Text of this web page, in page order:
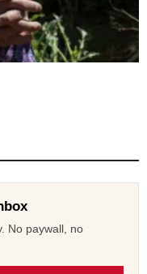
No paywall, no